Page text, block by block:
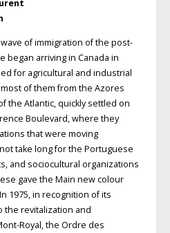
of immigration of the post-
began arriving in Canada in
for agricultural and industrial
of them from the Azores
the Atlantic, quickly settled on
Boulevard, where they
that were moving
take long for the Portuguese
and sociocultural organizations
gave the Main new colour
1975, in recognition of its
the revitalization and
Royal, the Ordre des